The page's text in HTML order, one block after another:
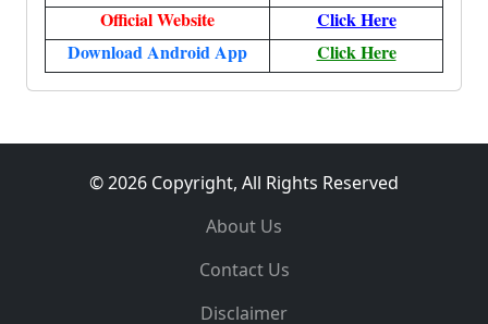
Official Website
Click Here
Download Android App
Click Here
© 2026 Copyright, All Rights Reserved
About Us
Contact Us
Disclaimer